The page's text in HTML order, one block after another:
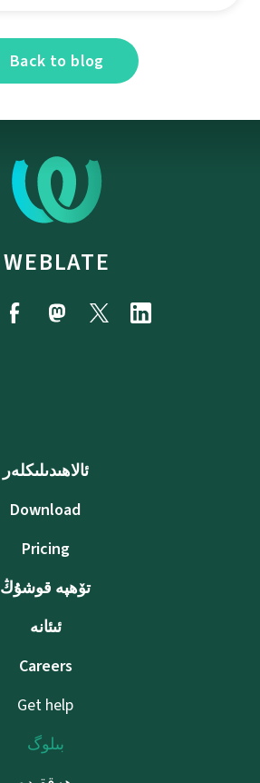
Back to blog
WEBLATE
ئالاھىدىلىكلەر
Download
Pricing
تۆھپە قوشۇڭ
ئىئانە
Careers
Get help
بىلوگ